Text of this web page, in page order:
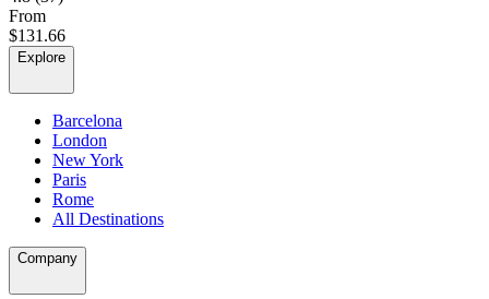
From
$131.66
Explore
Barcelona
London
New York
Paris
Rome
All Destinations
Company